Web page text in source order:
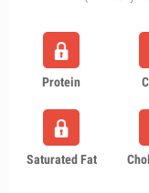
Protein
Saturated Fat